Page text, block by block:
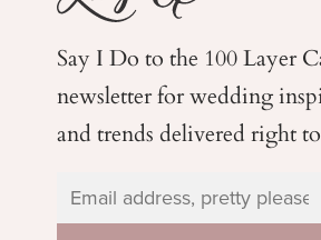
Say I Do to the 100 Layer
newsletter for wedding
and trends delivered right